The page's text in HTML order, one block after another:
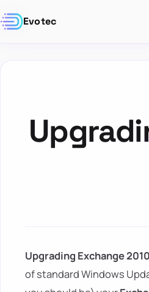
Evotec
Upgrading Exchange
of standard Windows